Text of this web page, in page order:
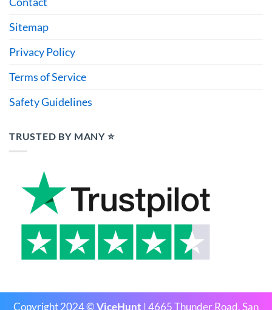
Sitemap
Privacy Policy
Terms of Service
Safety Guidelines
TRUSTED BY MANY ⭐
Copyright 2024 ©ViceHunt | 4665 Thunder Road, San